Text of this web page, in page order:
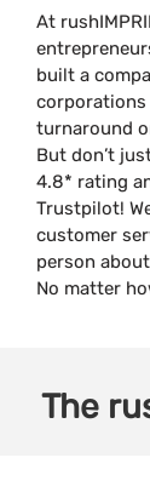
At
built a
turnaround
But don’t
4.8* rating
Trustpilot!
customer
person
No matter
The